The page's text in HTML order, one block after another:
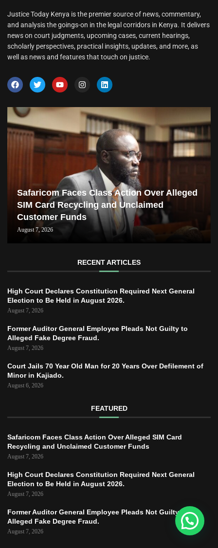
Justice Today Kenya is the premier source of news, commentary,
and analysis the goings-on in the legal corridors in Kenya. It delivers
news on court judgments, upcoming cases, current hearings,
scholarly perspectives, practical insights, updates, and more, as
well as news and features that touch on justice.
Safaricom Faces Class Action Over Alleged
SIM Card Recycling and Unclaimed
Customer Funds
August 7, 2026
RECENT ARTICLES
High Court Declares Constitution Required Next General
Election to Be Held in August 2026.
August 7, 2026
Former Auditor General Employee Pleads Not Guilty to
Alleged Fake Degree Fraud.
August 7, 2026
Court Jails 70 Year Old Man for 20 Years Over Defilement of
Minor in Kajiado.
August 6, 2026
FEATURED
Safaricom Faces Class Action Over Alleged SIM Card
Recycling and Unclaimed Customer Funds
August 7, 2026
High Court Declares Constitution Required Next General
Election to Be Held in August 2026.
August 7, 2026
Former Auditor General Employee Pleads Not Guilty to
Alleged Fake Degree Fraud.
August 7, 2026